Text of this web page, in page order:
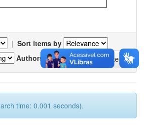
| Sort items by
Authors/record
time: 0.001 seconds).